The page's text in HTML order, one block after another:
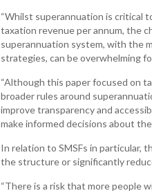
“Whilst superannuation is critical
taxation revenue per annum, the
superannuation system, with the
strategies, can be overwhelming
“Although this paper focused on
broader rules around
improve transparency and
make informed decisions about
In relation to SMSFs in particular,
the structure or significantly
“There is a risk that more people